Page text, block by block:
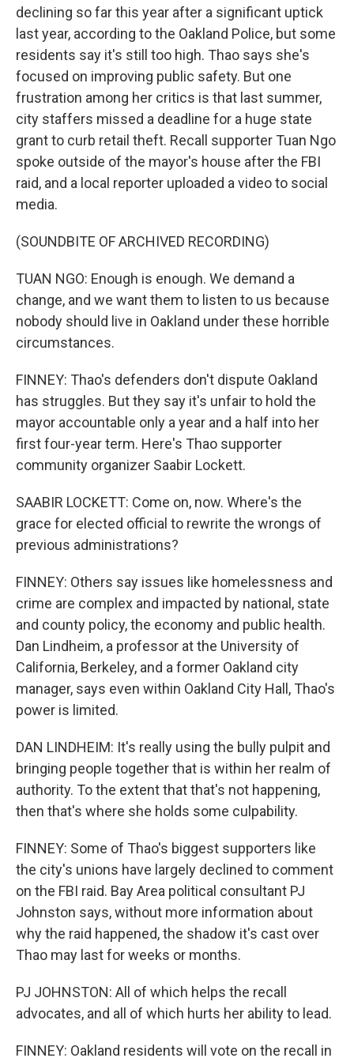
declining so far this year after a significant uptick
last year, according to the Oakland Police, but some
residents say it's still too high. Thao says she's
focused on improving public safety. But one
frustration among her critics is that last summer,
city staffers missed a deadline for a huge state
grant to curb retail theft. Recall supporter Tuan Ngo
spoke outside of the mayor's house after the FBI
raid, and a local reporter uploaded a video to social
media.
(SOUNDBITE OF ARCHIVED RECORDING)
TUAN NGO: Enough is enough. We demand a
change, and we want them to listen to us because
nobody should live in Oakland under these horrible
circumstances.
FINNEY: Thao's defenders don't dispute Oakland
has struggles. But they say it's unfair to hold the
mayor accountable only a year and a half into her
first four-year term. Here's Thao supporter
community organizer Saabir Lockett.
SAABIR LOCKETT: Come on, now. Where's the
grace for elected official to rewrite the wrongs of
previous administrations?
FINNEY: Others say issues like homelessness and
crime are complex and impacted by national, state
and county policy, the economy and public health.
Dan Lindheim, a professor at the University of
California, Berkeley, and a former Oakland city
manager, says even within Oakland City Hall, Thao's
power is limited.
DAN LINDHEIM: It's really using the bully pulpit and
bringing people together that is within her realm of
authority. To the extent that that's not happening,
then that's where she holds some culpability.
FINNEY: Some of Thao's biggest supporters like
the city's unions have largely declined to comment
on the FBI raid. Bay Area political consultant PJ
Johnston says, without more information about
why the raid happened, the shadow it's cast over
Thao may last for weeks or months.
PJ JOHNSTON: All of which helps the recall
advocates, and all of which hurts her ability to lead.
FINNEY: Oakland residents will vote on the recall in